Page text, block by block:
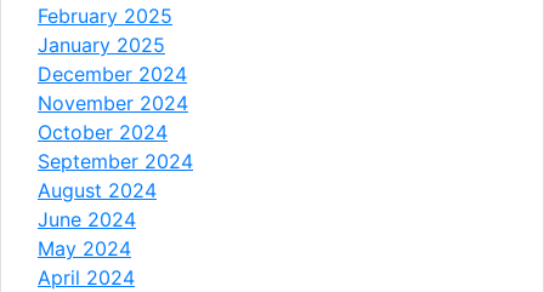
February 2025
January 2025
December 2024
November 2024
October 2024
September 2024
August 2024
June 2024
May 2024
April 2024